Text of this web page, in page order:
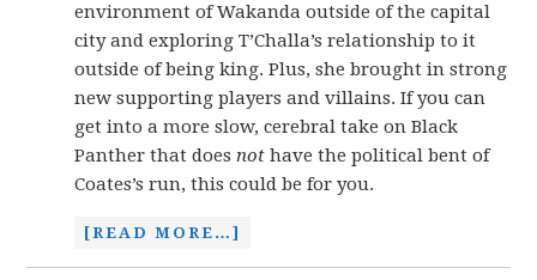
environment of Wakanda outside of the capital
city and exploring T’Challa’s relationship to it
outside of being king. Plus, she brought in strong
new supporting players and villains. If you can
get into a more slow, cerebral take on Black
Panther that doesnot have the political bent of
Coates’s run, this could be for you.
[READ MORE…]